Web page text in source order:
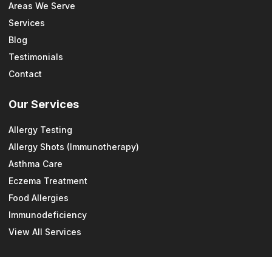
Areas We Serve
Services
Blog
Testimonials
Contact
Our Services
Allergy Testing
Allergy Shots (Immunotherapy)
Asthma Care
Eczema Treatment
Food Allergies
Immunodeficiency
View All Services